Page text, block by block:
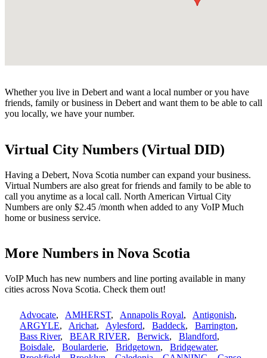
Whether you live in Debert and want a local number or you have
friends, family or business in Debert and want them to be able to call
you locally, we have your number.
Virtual City Numbers (Virtual DID)
Having a Debert, Nova Scotia number can expand your business.
Virtual Numbers are also great for friends and family to be able to
call you anytime as a local call. North American Virtual City
Numbers are only $2.45 /month when added to any VoIP Much
home or business service.
More Numbers in Nova Scotia
VoIP Much has new numbers and line porting available in many
cities across Nova Scotia. Check them out!
Advocate, AMHERST, Annapolis Royal, Antigonish,
ARGYLE, Arichat, Aylesford, Baddeck, Barrington,
Bass River, BEAR RIVER, Berwick, Blandford,
Boisdale, Boularderie, Bridgetown, Bridgewater,